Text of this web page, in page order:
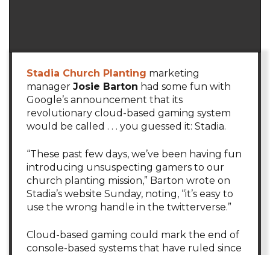
Stadia Church Planting marketing
manager Josie Barton had some fun with
Google’s announcement that its
revolutionary cloud-based gaming system
would be called . . . you guessed it: Stadia.
“These past few days, we’ve been having fun
introducing unsuspecting gamers to our
church planting mission,” Barton wrote on
Stadia’s website Sunday, noting, “it’s easy to
use the wrong handle in the twitterverse.”
Cloud-based gaming could mark the end of
console-based systems that have ruled since